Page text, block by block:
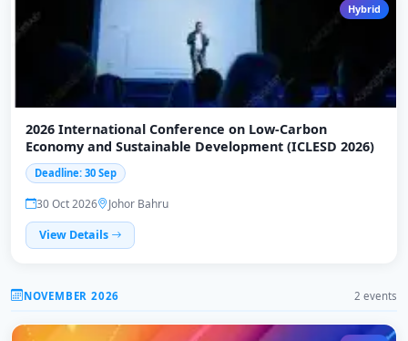
Hybrid
2026 International Conference on Low-Carbon
Economy and Sustainable Development (ICLESD 2026)
Deadline: 30 Sep
30 Oct 2026
Johor Bahru
View Details
NOVEMBER 2026 2 events